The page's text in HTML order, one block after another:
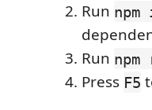
Run
Run npm
Press F5